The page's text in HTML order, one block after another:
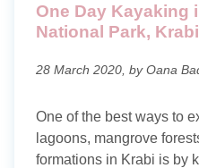
One Day Kayaking
National Park,
28 March 2020, by Oana
One of the best ways to
lagoons, mangrove
formations in Krabi is by